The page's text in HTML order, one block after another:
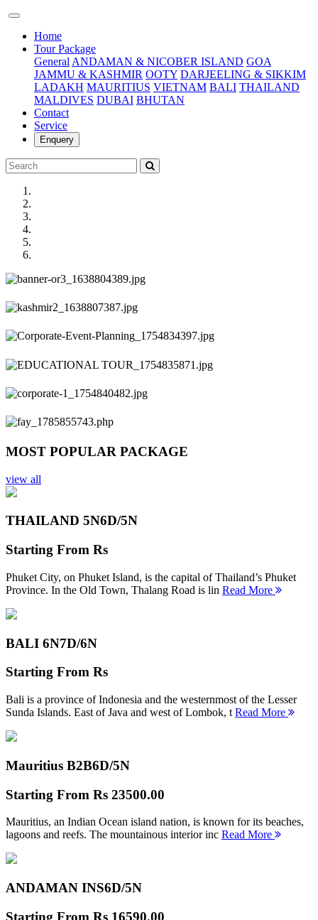
Home(current)
Tour Package
General ANDAMAN & NICOBER ISLAND GOA
JAMMU & KASHMIR OOTY DARJEELING & SIKKIM
LADAKH MAURITIUS VIETNAM BALI THAILAND
MALDIVES DUBAI BHUTAN
Contact
Service
Enquery
Previous
Next
MOST POPULAR PACKAGE
view all
THAILAND 5N6D/5N
Starting From Rs
Phuket City, on Phuket Island, is the capital of Thailand’s Phuket
Province. In the Old Town, Thalang Road is lin Read More
BALI 6N7D/6N
Starting From Rs
Bali is a province of Indonesia and the westernmost of the Lesser
Sunda Islands. East of Java and west of Lombok, t Read More
Mauritius B2B6D/5N
Starting From Rs 23500.00
Mauritius, an Indian Ocean island nation, is known for its beaches,
lagoons and reefs. The mountainous interior inc Read More
ANDAMAN INS6D/5N
Starting From Rs 16590.00